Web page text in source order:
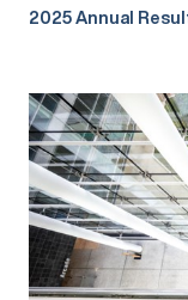
2025 Annual